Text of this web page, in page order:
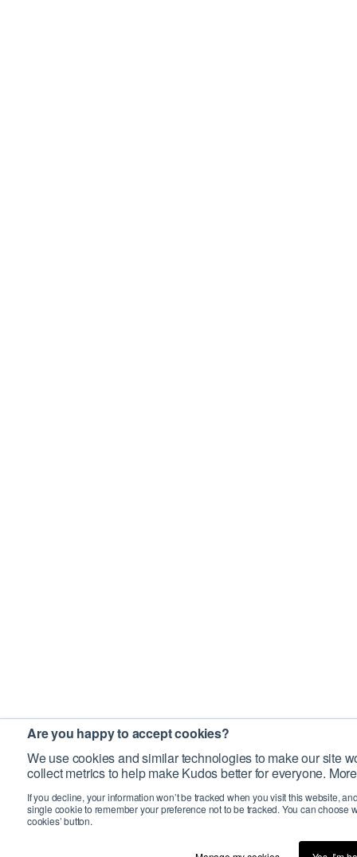
Are you happy to accept cookies?
We use cookies and similar technologies to make our site
collect metrics to help make Kudos better for everyone.
If you decline, your information won’t be tracked when you visit this website,
single cookie to remember your preference not to be tracked. You can choose
cookies’ button.